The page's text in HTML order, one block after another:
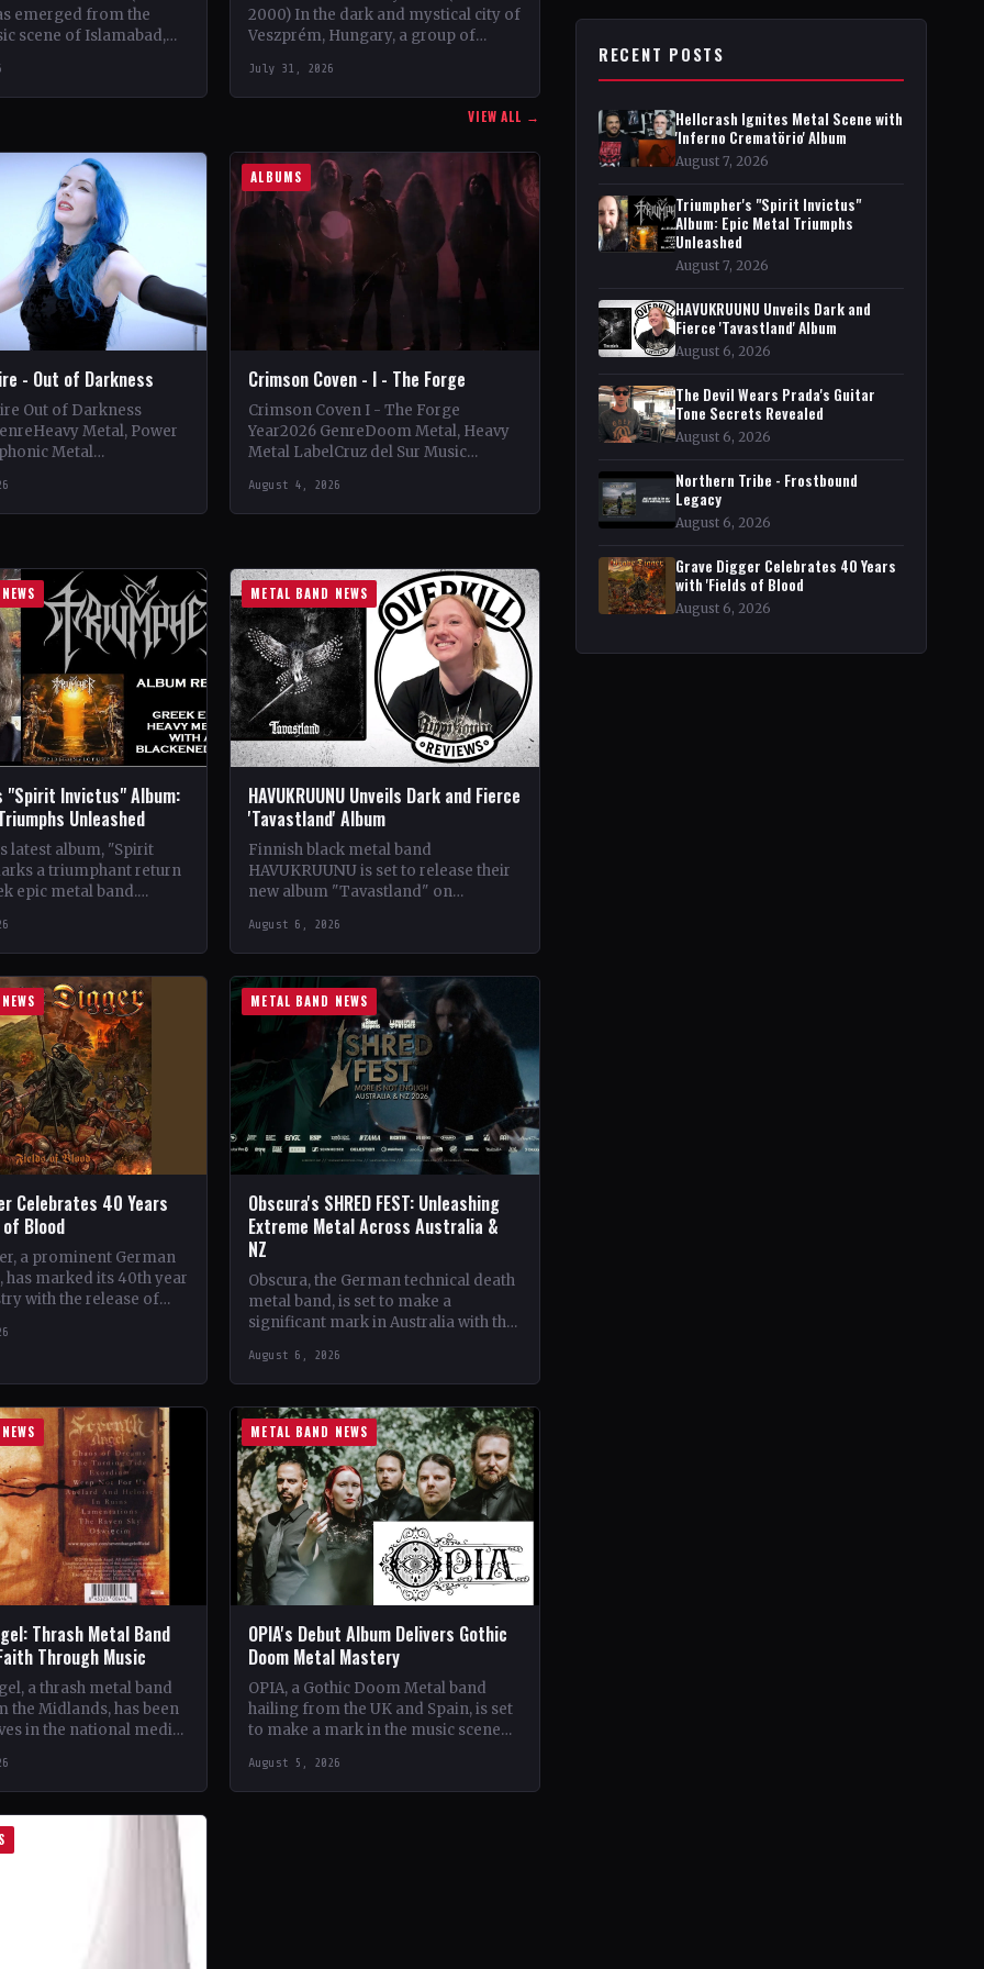
emerged from the
scene of Islamabad,
guitarist Khurram…
2000) In the dark and mystical city of
Veszprém, Hungary, a group of
May 1997 to…
July 31, 2026
VIEW ALL →
- Out of Darkness
Out of Darkness
Metal, Power
Metal
StatusOfficial
Fire🤘 Add This to
ALBUMS
Crimson Coven - I - The Forge
Crimson Coven I - The Forge
Year2026 GenreDoom Metal, Heavy
Metal LabelCruz del Sur Music
Crimson Coven🤘 Add This to Your
Collection…
August 4, 2026
"Spirit Invictus" Album:
Unleashed
latest album, "Spirit
a triumphant return
epic metal band.
a fusion…
METAL BAND NEWS
HAVUKRUUNU Unveils Dark and Fierce
'Tavastland' Album
Finnish black metal band
HAVUKRUUNU is set to release their
new album "Tavastland" on
The band has unveiled their second…
August 6, 2026
Celebrates 40 Years
Blood
a prominent German
has marked its 40th year
with the release of
METAL BAND NEWS
Obscura's SHRED FEST: Unleashing
Extreme Metal Across Australia &
NZ
Obscura, the German technical death
metal band, is set to make a
significant mark in Australia with the
SHRED FEST,…
August 6, 2026
Thrash Metal Band
Through Music
a thrash metal band
the Midlands, has been
in the national media
METAL BAND NEWS
OPIA's Debut Album Delivers Gothic
Doom Metal Mastery
OPIA, a Gothic Doom Metal band
hailing from the UK and Spain, is set
to make a mark in the music scene
August 5, 2026
RECENT POSTS
Hellcrash Ignites Metal Scene with
'Inferno Crematörio' Album
August 7, 2026
Triumpher's "Spirit Invictus"
Album: Epic Metal Triumphs
Unleashed
August 7, 2026
HAVUKRUUNU Unveils Dark and
Fierce 'Tavastland' Album
August 6, 2026
The Devil Wears Prada's Guitar
Tone Secrets Revealed
August 6, 2026
Northern Tribe - Frostbound
Legacy
August 6, 2026
Grave Digger Celebrates 40 Years
with 'Fields of Blood
August 6, 2026